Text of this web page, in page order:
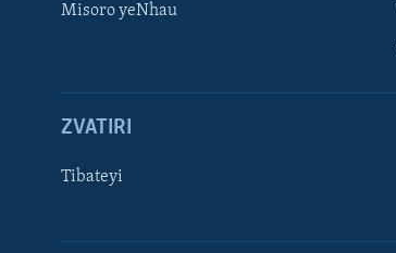
Misoro yeNhau
ZVATIRI
Tibateyi